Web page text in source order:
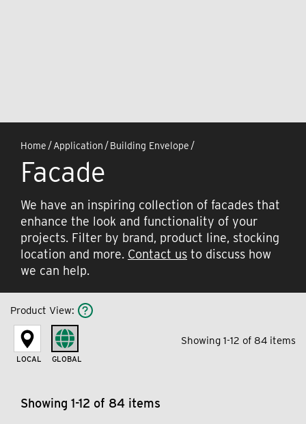
Home /Application /Building Envelope /
Facade
We have an inspiring collection of facades that
enhance the look and functionality of your
projects. Filter by brand, product line, stocking
location and more. Contact us to discuss how
we can help.
Product View:
LOCAL GLOBAL
Showing 1-12 of 84 items
Showing 1-12 of 84 items